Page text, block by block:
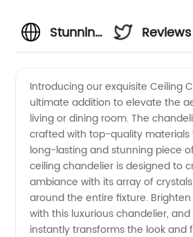
Stunning
Chandelier
- Top
Manufacturer
and
Reviews
Introducing our exquisite Ceiling
ultimate addition to elevate the
living or dining room. The
crafted with top-quality
long-lasting and stunning piece
ceiling chandelier is designed to
ambiance with its array of
around the entire fixture.
with this luxurious chandelier,
instantly transforms the look and